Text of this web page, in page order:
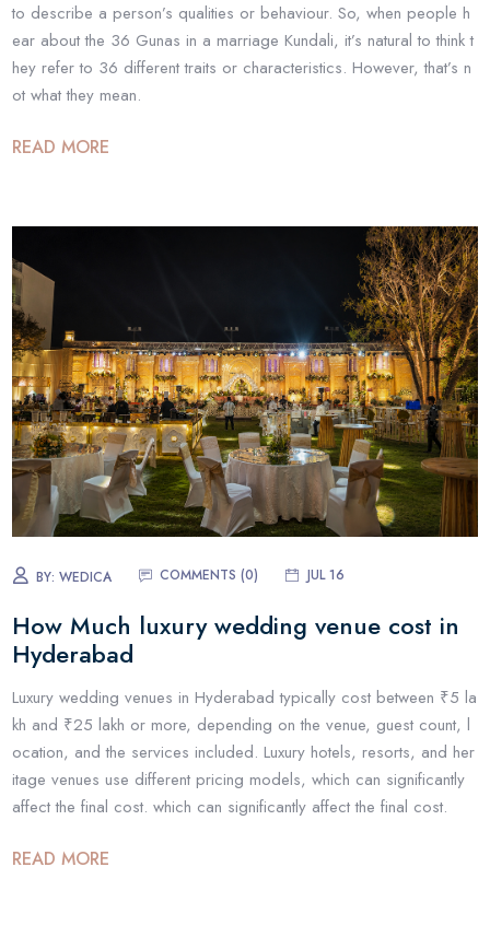
to describe a person’s qualities or behaviour. So, when people h
ear about the 36 Gunas in a marriage Kundali, it’s natural to think t
hey refer to 36 different traits or characteristics. However, that’s n
ot what they mean.
READ MORE
BY:WEDICA COMMENTS (0) JUL 16
How Much luxury wedding venue cost in
Hyderabad
Luxury wedding venues in Hyderabad typically cost between ₹5 la
kh and ₹25 lakh or more, depending on the venue, guest count, l
ocation, and the services included. Luxury hotels, resorts, and her
itage venues use different pricing models, which can significantly
affect the final cost. which can significantly affect the final cost.
READ MORE